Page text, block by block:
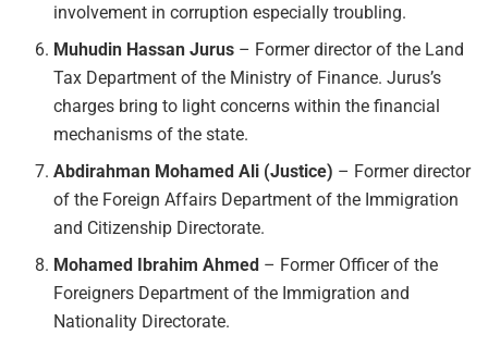
involvement in corruption especially troubling.
Muhudin Hassan Jurus – Former director of the Land
Tax Department of the Ministry of Finance. Jurus’s
charges bring to light concerns within the financial
mechanisms of the state.
Abdirahman Mohamed Ali (Justice) – Former director
of the Foreign Affairs Department of the Immigration
and Citizenship Directorate.
Mohamed Ibrahim Ahmed – Former Officer of the
Foreigners Department of the Immigration and
Nationality Directorate.